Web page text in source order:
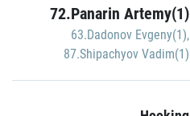
72.Panarin Artemy(1)
63.Dadonov Evgeny(1),
87.Shipachyov Vadim(1)